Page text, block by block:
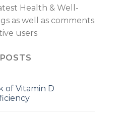
Health & Well-
as well as comments
users
of Vitamin D